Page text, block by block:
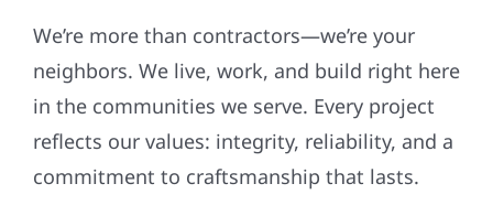
neighbors. We live, work, and build right here
in the communities we serve. Every project
reflects our values: integrity, reliability, and a
commitment to craftsmanship that lasts.